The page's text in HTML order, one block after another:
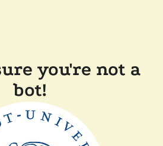
you're not a
bot!